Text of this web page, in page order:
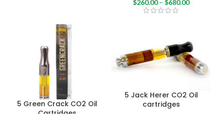
$260.00 – $680.00
5 Green Crack CO2 Oil
5 Jack Herer CO2 Oil
cartridges